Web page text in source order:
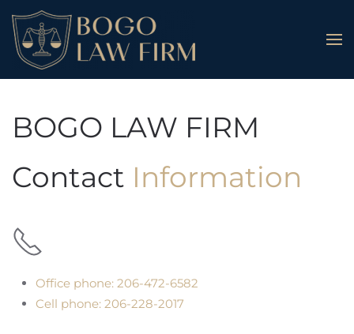
Skip to main content
BOGO LAW FIRM
Contact Information
Office phone: 206-472-6582
Cell phone: 206-228-2017